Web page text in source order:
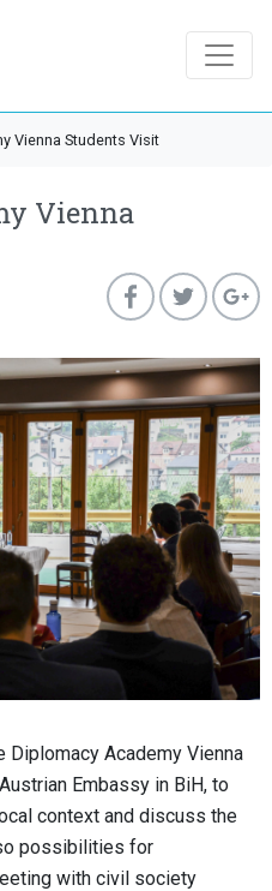
Vienna Students Visit
Vienna
Academy Vienna
Embassy in BiH, to
context and discuss the
possibilities for
with civil society